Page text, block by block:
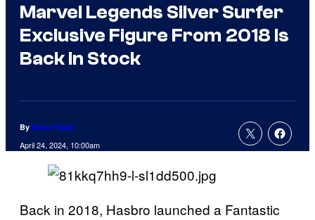
Marvel Legends Silver Surfer
Exclusive Figure From 2018 Is
Back In Stock
By Sean Fallon
April 24, 2024, 10:00am
Back in 2018, Hasbro launched a Fantastic